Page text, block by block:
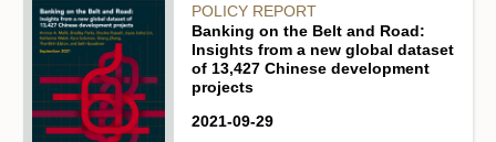
POLICY REPORT
Banking on the Belt and Road:
Insights from a new global dataset
of 13,427 Chinese development
projects
2021-09-29